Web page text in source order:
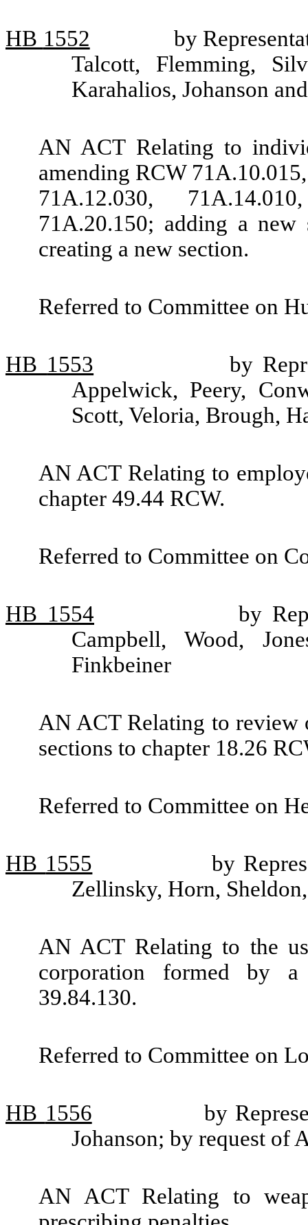
HB 1552
by
Talcott, Flemming,
Karahalios, Johanson
AN ACT Relating to
amending RCW
71A.12.030,
71A.20.150; adding a
creating a new section.
Referred to Committee on
HB 1553
by
Appelwick, Peery,
Scott, Veloria, Brough,
AN ACT Relating to
chapter 49.44 RCW.
Referred to Committee on
HB 1554
by
Campbell, Wood,
Finkbeiner
AN ACT Relating to review
sections to chapter 18.26
Referred to Committee on
HB 1555
by
Zellinsky, Horn,
AN ACT Relating to the
corporation formed by
39.84.130.
Referred to Committee on
HB 1556
by
Johanson; by request of
AN ACT Relating to